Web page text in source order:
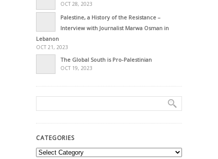
OCT 28, 2023
Palestine, a History of the Resistance –
Interview with Journalist Marwa Osman in
Lebanon
OCT 21, 2023
The Global South is Pro-Palestinian
OCT 19, 2023
CATEGORIES
Categories